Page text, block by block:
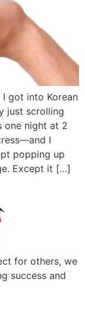
got into Korean
just scrolling
one night at 2
I
popping up
Except it […]
for others, we
success and